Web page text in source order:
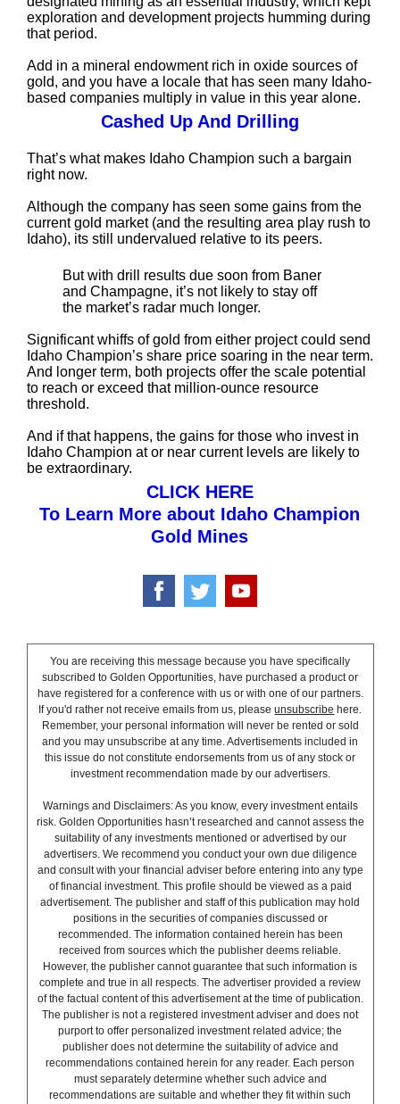
exploration and development projects humming during
that period.
Add in a mineral endowment rich in oxide sources of
gold, and you have a locale that has seen many Idaho-
based companies multiply in value in this year alone.
Cashed Up And Drilling
That’s what makes Idaho Champion such a bargain
right now.
Although the company has seen some gains from the
current gold market (and the resulting area play rush to
Idaho), its still undervalued relative to its peers.
But with drill results due soon from Baner
and Champagne, it’s not likely to stay off
the market’s radar much longer.
Significant whiffs of gold from either project could send
Idaho Champion’s share price soaring in the near term.
And longer term, both projects offer the scale potential
to reach or exceed that million-ounce resource
threshold.
And if that happens, the gains for those who invest in
Idaho Champion at or near current levels are likely to
be extraordinary.
CLICK HERE
To Learn More about Idaho Champion
Gold Mines
You are receiving this message because you have specifically
subscribed to Golden Opportunities, have purchased a product or
have registered for a conference with us or with one of our partners.
If you'd rather not receive emails from us, pleaseunsubscribe here.
Remember, your personal information will never be rented or sold
and you may unsubscribe at any time. Advertisements included in
this issue do not constitute endorsements from us of any stock or
investment recommendation made by our advertisers.
Warnings and Disclaimers: As you know, every investment entails
risk. Golden Opportunities hasn’t researched and cannot assess the
suitability of any investments mentioned or advertised by our
advertisers. We recommend you conduct your own due diligence
and consult with your financial adviser before entering into any type
of financial investment. This profile should be viewed as a paid
advertisement. The publisher and staff of this publication may hold
positions in the securities of companies discussed or
recommended. The information contained herein has been
received from sources which the publisher deems reliable.
However, the publisher cannot guarantee that such information is
complete and true in all respects. The advertiser provided a review
of the factual content of this advertisement at the time of publication.
The publisher is not a registered investment adviser and does not
purport to offer personalized investment related advice; the
publisher does not determine the suitability of advice and
recommendations contained herein for any reader. Each person
must separately determine whether such advice and
recommendations are suitable and whether they fit within such